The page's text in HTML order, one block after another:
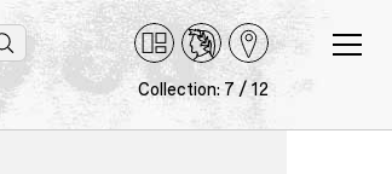
Collection: 7 / 12